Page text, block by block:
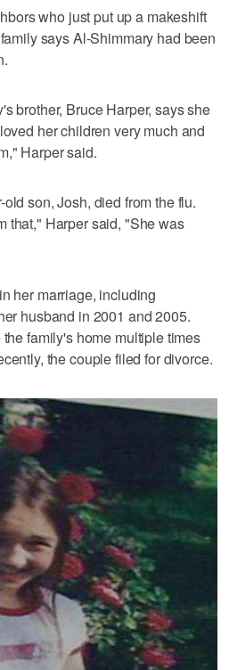
who just put up a makeshift
says Al-Shimmary had been
brother, Bruce Harper, says she
her children very much and
Harper said.
son, Josh, died from the flu.
that," Harper said, "She was
her marriage, including
husband in 2001 and 2005.
family's home multiple times
the couple filed for divorce.